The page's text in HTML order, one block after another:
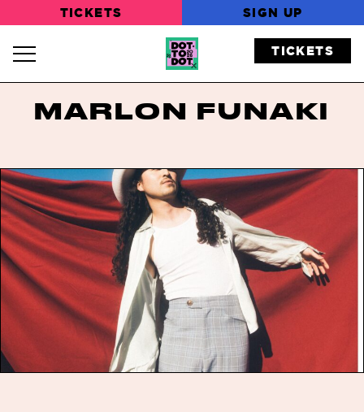
TICKETS SIGN UP
Navigation Toggle TICKETS
MARLON FUNAKI